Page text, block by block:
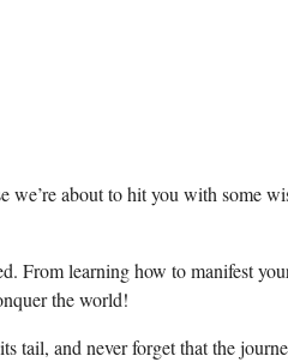
we’re about to hit you with some
From learning how to manifest
the world!
tail, and never forget that the